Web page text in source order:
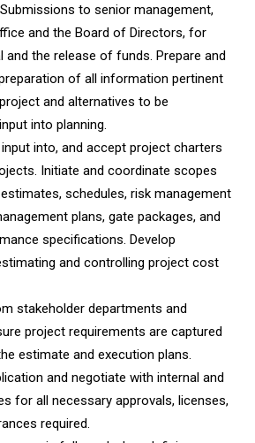
to senior management,
and the Board of Directors, for
and the release of funds. Prepare and
of all information pertinent
and alternatives to be
into planning.
input into, and accept project charters
Initiate and coordinate scopes
schedules, risk management
plans, gate packages, and
specifications. Develop
and controlling project cost
stakeholder departments and
project requirements are captured
estimate and execution plans.
and negotiate with internal and
for all necessary approvals, licenses,
required.